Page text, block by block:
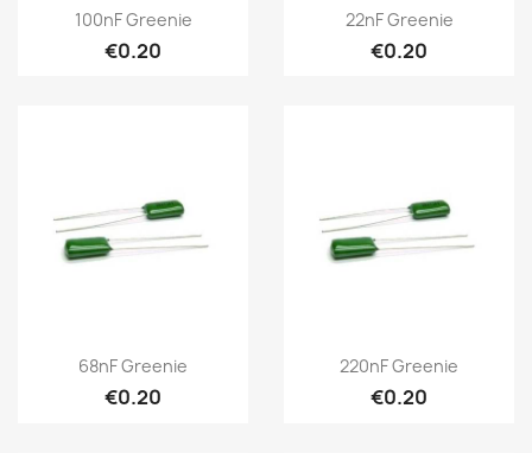
100nF Greenie
€0.20
22nF Greenie
€0.20
68nF Greenie
€0.20
220nF Greenie
€0.20